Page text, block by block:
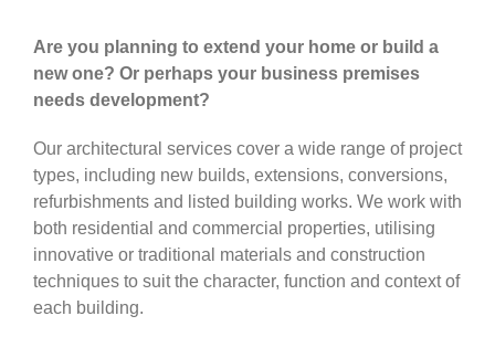
Are you planning to extend your home or build a
new one? Or perhaps your business premises
needs development?
Our architectural services cover a wide range of project
types, including new builds, extensions, conversions,
refurbishments and listed building works. We work with
both residential and commercial properties, utilising
innovative or traditional materials and construction
techniques to suit the character, function and context of
each building.